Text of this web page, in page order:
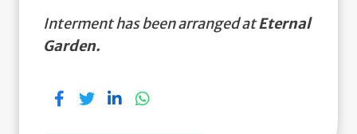
Interment has been arranged atEternal
Garden.